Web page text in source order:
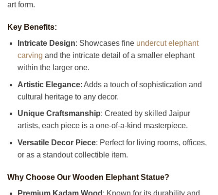
art form.
Key Benefits:
Intricate Design: Showcases fine undercut elephant
carving and the intricate detail of a smaller elephant
within the larger one.
Artistic Elegance: Adds a touch of sophistication and
cultural heritage to any decor.
Unique Craftsmanship: Created by skilled Jaipur
artists, each piece is a one-of-a-kind masterpiece.
Versatile Decor Piece: Perfect for living rooms, offices,
or as a standout collectible item.
Why Choose Our Wooden Elephant Statue?
Premium Kadam Wood : Known for its durability and